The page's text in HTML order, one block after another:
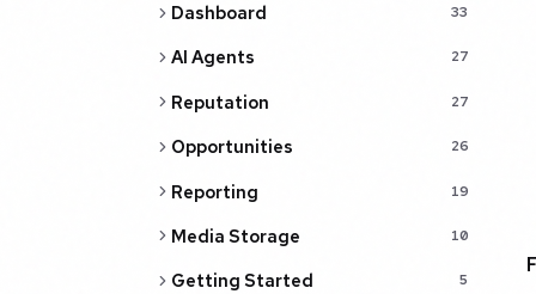
Dashboard 33
AI Agents 27
Reputation 27
Opportunities 26
Reporting 19
Media Storage 10
Getting Started 5